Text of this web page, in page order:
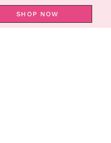
SHOP NOW